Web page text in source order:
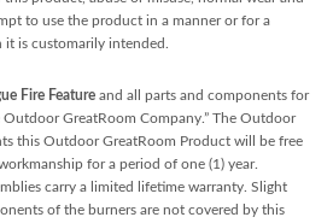
to use the product in a manner or for a
is customarily intended.
Fire Feature and all parts and components for
Outdoor GreatRoom Company.” The Outdoor
this Outdoor GreatRoom Product will be free
for a period of one (1) year.
carry a limited lifetime warranty. Slight
of the burners are not covered by this